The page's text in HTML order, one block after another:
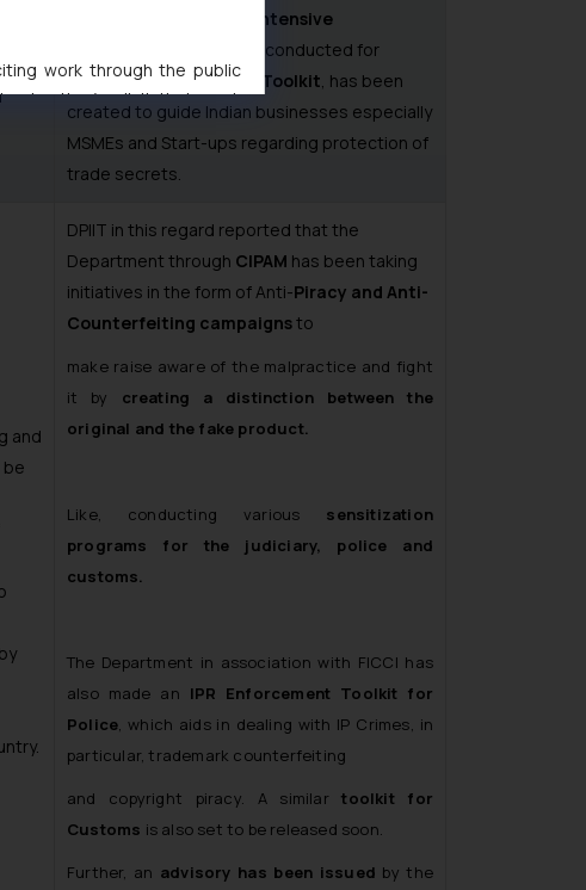
190 IP intensive
have been conducted for
MSMEs.A Trade Secret Toolkit , has been
created to guide Indian businesses especially
MSMEs and Start-ups regarding protection of
trade secrets.
and
be
DPIIT in this regard reported that the
Department through CIPAM has been taking
initiatives in the form of Anti-Piracy and Anti-
Counterfeiting campaignsto
make raise aware of the malpractice and fight
it by creating a distinction between the
original and the fake product.
Like, conducting various sensitization
programs for the judiciary, police and
customs.
The Department in association with FICCI has
also made an IPR Enforcement Toolkit for
Police , which aids in dealing with IP Crimes, in
particular, trademark counterfeiting
and copyright piracy. A similartoolkit for
Customs is also set to be released soon.
Further, an advisory has been issued by the
work through the public
advertise/ solicit their work
reference or legal advice.
and should refer to legal
its impact. The Firm
website (a) does not amount
the practices of the Firm
of cookies on your device